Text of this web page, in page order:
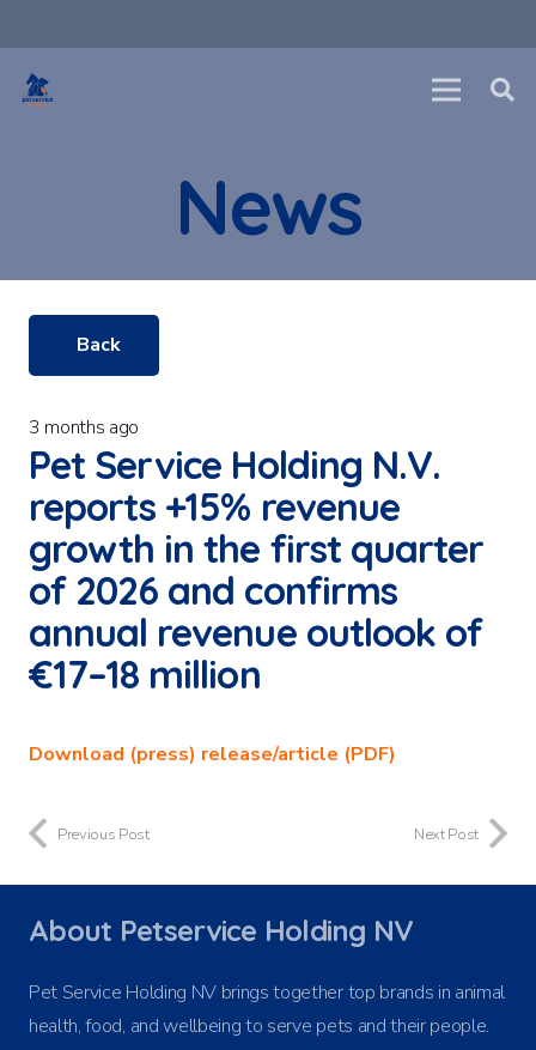
News
Back
3 months ago
Pet Service Holding N.V.
reports +15% revenue
growth in the first quarter
of 2026 and confirms
annual revenue outlook of
€17–18 million
Download (press) release/article (PDF)
Previous Post Next Post
About Petservice Holding NV
Pet Service Holding NV brings together top brands in animal
health, food, and wellbeing to serve pets and their people.